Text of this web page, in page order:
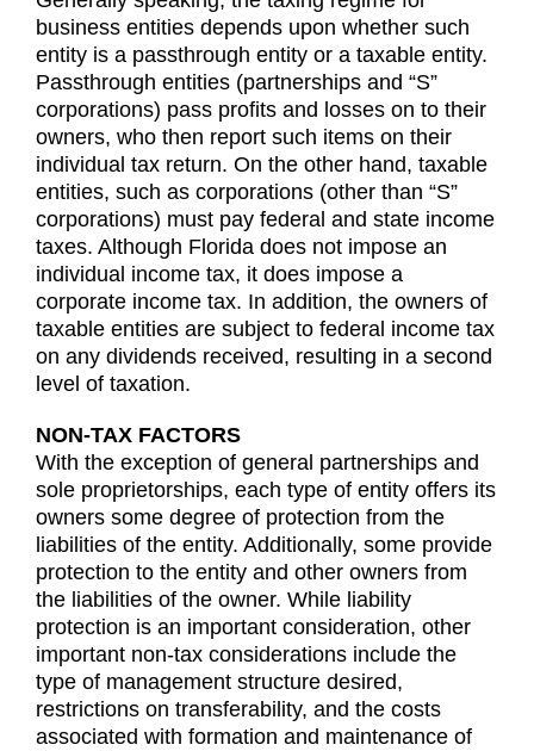
business entities depends upon whether such
entity is a passthrough entity or a taxable entity.
Passthrough entities (partnerships and “S”
corporations) pass profits and losses on to their
owners, who then report such items on their
individual tax return. On the other hand, taxable
entities, such as corporations (other than “S”
corporations) must pay federal and state income
taxes. Although Florida does not impose an
individual income tax, it does impose a
corporate income tax. In addition, the owners of
taxable entities are subject to federal income tax
on any dividends received, resulting in a second
level of taxation.
NON-TAX FACTORS
With the exception of general partnerships and
sole proprietorships, each type of entity offers its
owners some degree of protection from the
liabilities of the entity. Additionally, some provide
protection to the entity and other owners from
the liabilities of the owner. While liability
protection is an important consideration, other
important non-tax considerations include the
type of management structure desired,
restrictions on transferability, and the costs
associated with formation and maintenance of